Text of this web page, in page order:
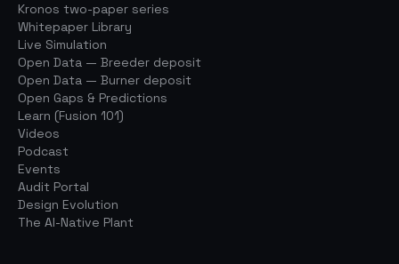
Kronos two-paper series
Whitepaper Library
Live Simulation
Open Data — Breeder deposit
Open Data — Burner deposit
Open Gaps & Predictions
Learn (Fusion 101)
Videos
Podcast
Events
Audit Portal
Design Evolution
The AI-Native Plant